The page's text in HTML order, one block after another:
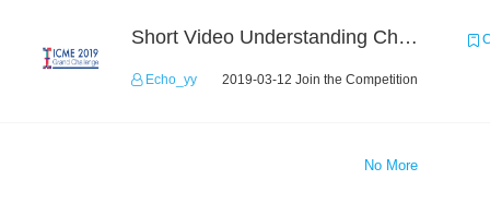
Short Video Understanding Challenge
Echo_yy 2019-03-12 Join the Competition
No More